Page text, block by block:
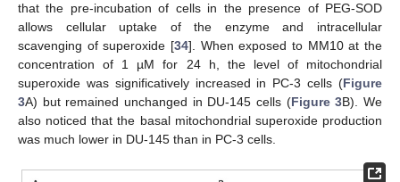
that the pre-incubation of cells in the presence of PEG-SOD
allows cellular uptake of the enzyme and intracellular
scavenging of superoxide [34]. When exposed to MM10 at the
concentration of 1 µM for 24 h, the level of mitochondrial
superoxide was significatively increased in PC-3 cells (Figure
3A) but remained unchanged in DU-145 cells (Figure 3B). We
also noticed that the basal mitochondrial superoxide production
was much lower in DU-145 than in PC-3 cells.